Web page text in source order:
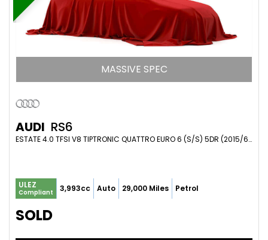
MASSIVE SPEC
AUDI RS6
ESTATE 4.0 TFSI V8 TIPTRONIC QUATTRO EURO 6 (S/S) 5DR (2015/65)
ULEZ
Compliant 3,993cc Auto 29,000 Miles Petrol
SOLD